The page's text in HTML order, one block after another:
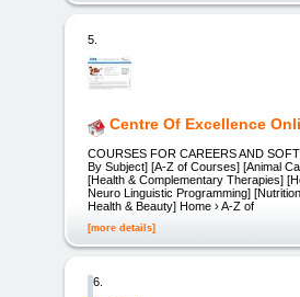
5.
Centre Of Excellence
COURSES FOR CAREERS AND
By Subject] [A-Z of Courses] [Animal
[Health & Complementary Therapies]
Neuro Linguistic Programming]
Health & Beauty] Home › A-Z of
[more details]
6.